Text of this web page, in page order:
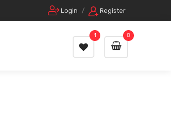
Login / Register
0
1